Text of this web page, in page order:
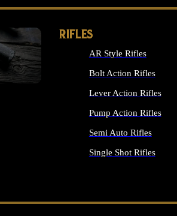
RIFLES
AR Style Rifles
Bolt Action Rifles
Lever Action Rifles
Pump Action Rifles
Semi Auto Rifles
Single Shot Rifles